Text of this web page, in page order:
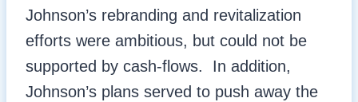
Johnson’s rebranding and revitalization
efforts were ambitious, but could not be
supported by cash-flows. In addition,
Johnson’s plans served to push away the